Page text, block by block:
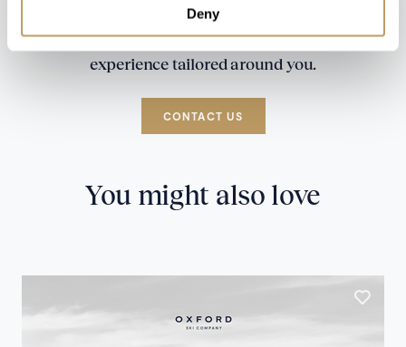
Deny
Speak to our experts and let us plan a true
experience tailored around you.
CONTACT US
You might also love